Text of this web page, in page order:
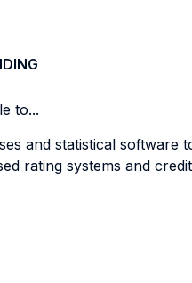
to...
and statistical
rating systems and